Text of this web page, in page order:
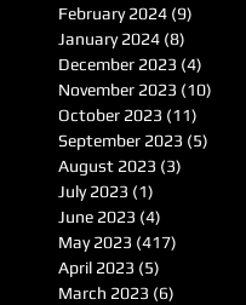
February 2024 (9)
January 2024 (8)
December 2023 (4)
November 2023 (10)
October 2023 (11)
September 2023 (5)
August 2023 (3)
July 2023 (1)
June 2023 (4)
May 2023 (417)
April 2023 (5)
March 2023 (6)